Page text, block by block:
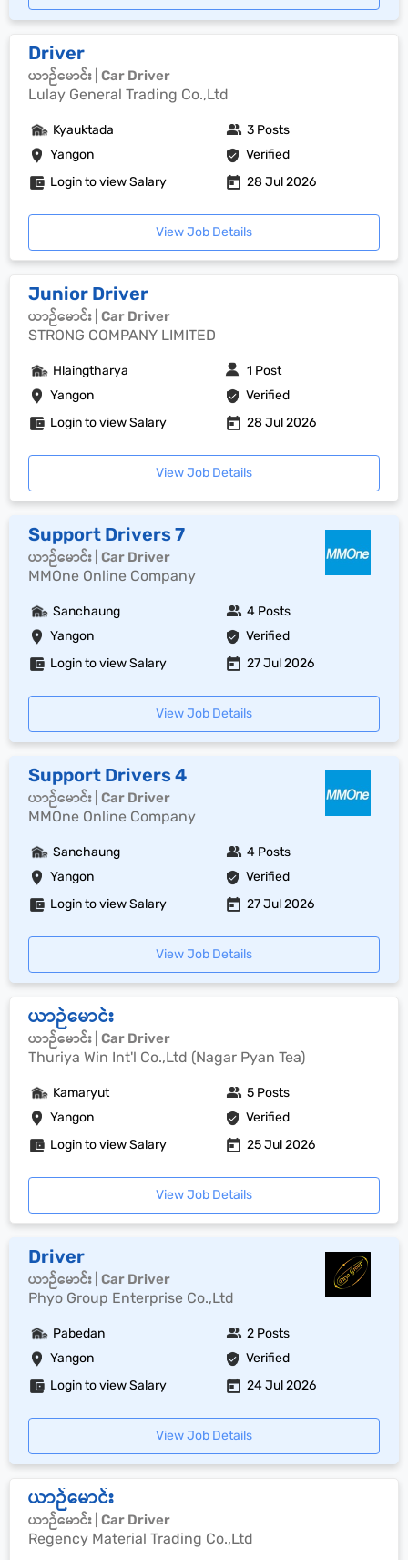
Driver
ယာဉ်မောင်း | Car Driver
Lulay General Trading Co.,Ltd
Yangon Verified
Kyauktada 3 Posts
Login to view Salary 28 Jul 2026
View Job Details
Junior Driver
ယာဉ်မောင်း | Car Driver
STRONG COMPANY LIMITED
Yangon Verified
Hlaingtharya 1 Post
Login to view Salary 28 Jul 2026
View Job Details
Support Drivers 7
ယာဉ်မောင်း | Car Driver
MMOne Online Company
Yangon Verified
Sanchaung 4 Posts
Login to view Salary 27 Jul 2026
View Job Details
Support Drivers 4
ယာဉ်မောင်း | Car Driver
MMOne Online Company
Yangon Verified
Sanchaung 4 Posts
Login to view Salary 27 Jul 2026
View Job Details
ယာဉ်မောင်း
ယာဉ်မောင်း | Car Driver
Thuriya Win Int'l Co.,Ltd (Nagar Pyan Tea)
Yangon Verified
Kamaryut 5 Posts
Login to view Salary 25 Jul 2026
View Job Details
Driver
ယာဉ်မောင်း | Car Driver
Phyo Group Enterprise Co.,Ltd
Yangon Verified
Pabedan 2 Posts
Login to view Salary 24 Jul 2026
View Job Details
ယာဉ်မောင်း
ယာဉ်မောင်း | Car Driver
Regency Material Trading Co.,Ltd